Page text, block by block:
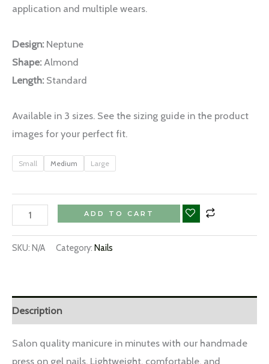
application and multiple wears.
Design: Neptune
Shape: Almond
Length: Standard
Available in 3 sizes. See the sizing guide in the product
images for your perfect fit.
Small Medium Large
ADD TO CART
SKU: N/A Category: Nails
Description
Salon quality manicure in minutes with our handmade
press on gel nails. Lightweight, comfortable, and